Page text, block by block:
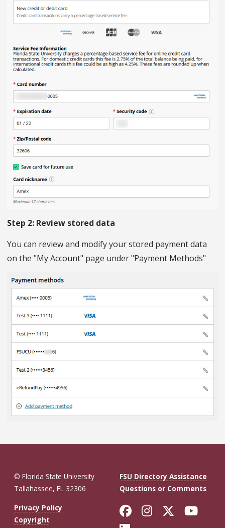
Step 2: Review stored data
You can review and modify your stored payment data
on the "My Account" page under "Payment Methods"
© Florida State University
Tallahassee, FL 32306
FSU Directory Assistance
Questions or Comments
Privacy Policy
Copyright
Like Florida
FollowFollow